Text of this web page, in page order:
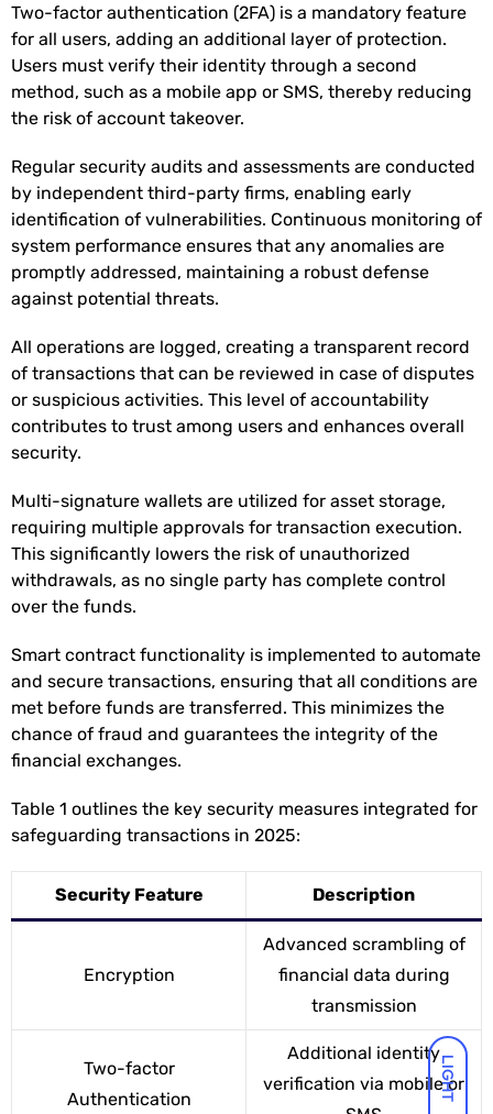
LIGHT
Two-factor authentication (2FA) is a mandatory feature
for all users, adding an additional layer of protection.
Users must verify their identity through a second
method, such as a mobile app or SMS, thereby reducing
the risk of account takeover.
Regular security audits and assessments are conducted
by independent third-party firms, enabling early
identification of vulnerabilities. Continuous monitoring of
system performance ensures that any anomalies are
promptly addressed, maintaining a robust defense
against potential threats.
All operations are logged, creating a transparent record
of transactions that can be reviewed in case of disputes
or suspicious activities. This level of accountability
contributes to trust among users and enhances overall
security.
Multi-signature wallets are utilized for asset storage,
requiring multiple approvals for transaction execution.
This significantly lowers the risk of unauthorized
withdrawals, as no single party has complete control
over the funds.
Smart contract functionality is implemented to automate
and secure transactions, ensuring that all conditions are
met before funds are transferred. This minimizes the
chance of fraud and guarantees the integrity of the
financial exchanges.
Table 1 outlines the key security measures integrated for
safeguarding transactions in 2025:
Security Feature Description
Encryption
Advanced scrambling of
financial data during
transmission
Two-factor
Authentication
Additional identity
verification via mobile or